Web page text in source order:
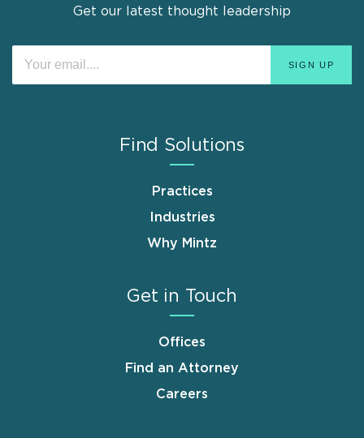
Get our latest thought leadership
Find Solutions
Practices
Industries
Why Mintz
Get in Touch
Offices
Find an Attorney
Careers